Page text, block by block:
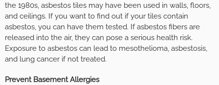
the 1980s, asbestos tiles may have been used in walls, floors,
and ceilings. If you want to find out if your tiles contain
asbestos, you can have them tested. If asbestos fibers are
released into the air, they can pose a serious health risk.
Exposure to asbestos can lead to mesothelioma, asbestosis,
and lung cancer if not treated.
Prevent Basement Allergies